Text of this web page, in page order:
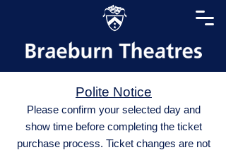
Polite Notice
Please confirm your selected day and
show time before completing the ticket
purchase process. Ticket changes are not